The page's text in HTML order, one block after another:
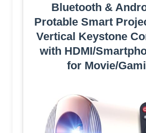
Bluetooth &
Protable Smart
Vertical Keystone
with HDMI/
for Movie/